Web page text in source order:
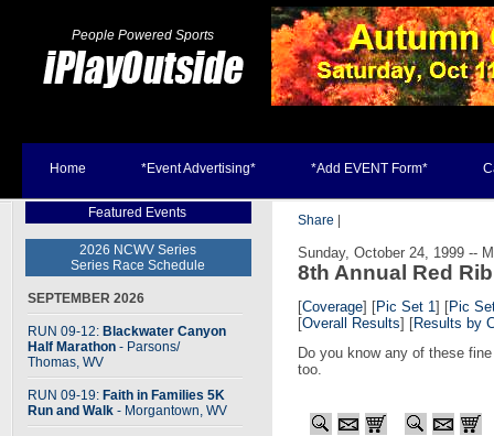
People Powered Sports
Home *Event Advertising* *Add EVENT Form*
Featured Events
2026 NCWV Series
Series Race Schedule
SEPTEMBER 2026
RUN 09-12: Blackwater Canyon
Half Marathon - Parsons/
Thomas, WV
RUN 09-19: Faith in Families 5K
Run and Walk - Morgantown, WV
Share
Sunday, October 24, 1999 --
8th Annual Red
[Coverage] [Pic Set 1] [Pic
[Overall Results] [Results by
Do you know any of these
too.